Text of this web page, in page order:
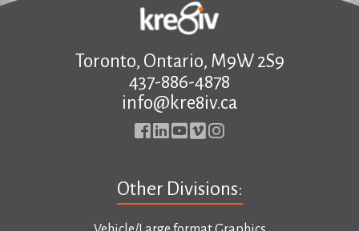
Toronto, Ontario, M9W 2S9
437-886-4878
info@kre8iv.ca
Other Divisions: